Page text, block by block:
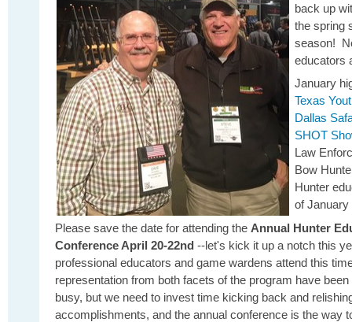
back up
the spring
season!
educators
January
Texas
Dallas
SHOT
Law
Bow
Hunter
of January
Please save the date for attending the Annual Hunter
Conference April 20-22nd --let's kick it up a notch this
professional educators and game wardens attend this
representation from both facets of the program have
busy, but we need to invest time kicking back and
accomplishments, and the annual conference is the way